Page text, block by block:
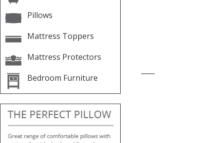
Pillows
Mattress Toppers
Mattress Protectors
Bedroom Furniture